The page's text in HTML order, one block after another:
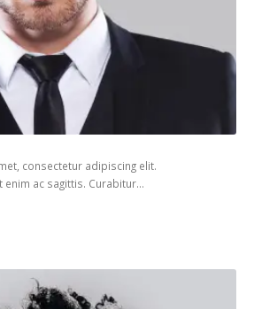
consectetur adipiscing elit.
enim ac sagittis. Curabitur…